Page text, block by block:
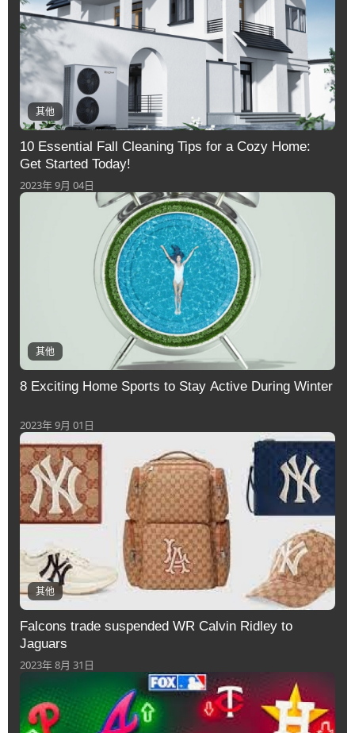
其他
10 Essential Fall Cleaning Tips for a Cozy Home:
Get Started Today!
2023年 9月 04日
其他
8 Exciting Home Sports to Stay Active During Winter
2023年 9月 01日
其他
Falcons trade suspended WR Calvin Ridley to
Jaguars
2023年 8月 31日